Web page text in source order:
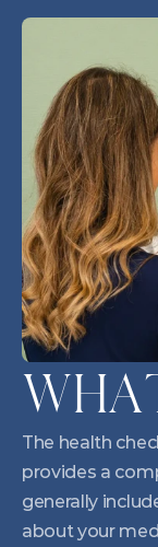
The health
provides a
generally
about your